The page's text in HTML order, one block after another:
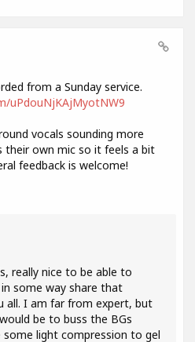
from a Sunday service.
uPdouNjKAjMyotNW9
vocals sounding more
their own mic so it feels a bit
feedback is welcome!
really nice to be able to
some way share that
all. I am far from expert, but
be to buss the BGs
light compression to gel